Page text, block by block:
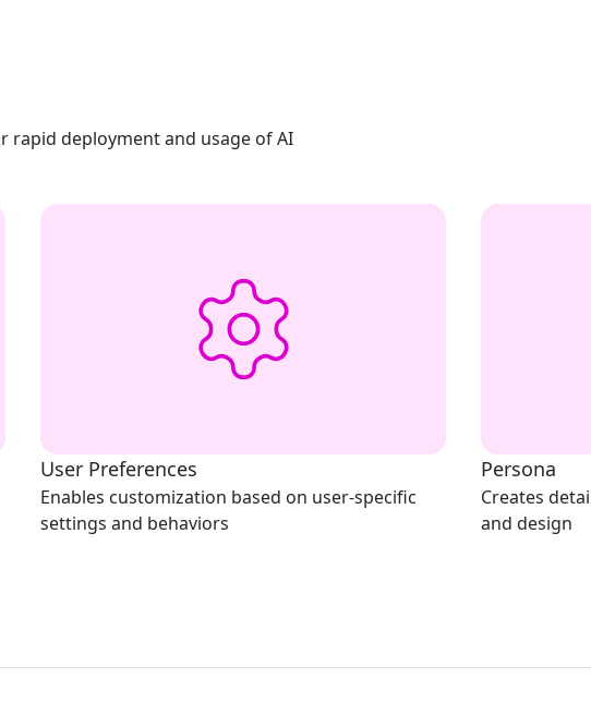
deployment and usage of AI
User Preferences
Enables customization based on user-specific
settings and behaviors
Persona
Creates
and design